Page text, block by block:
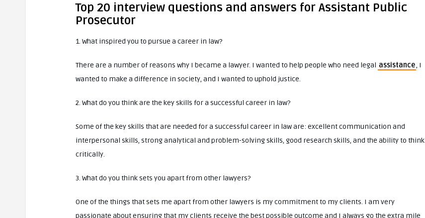
Top 20 interview questions and answers for Assistant Public
Prosecutor
1. What inspired you to pursue a career in law?
There are a number of reasons why I became a lawyer. I wanted to help people who need legal assistance, I
wanted to make a difference in society, and I wanted to uphold justice.
2. What do you think are the key skills for a successful career in law?
Some of the key skills that are needed for a successful career in law are: excellent communication and
interpersonal skills, strong analytical and problem-solving skills, good research skills, and the ability to think
critically.
3. What do you think sets you apart from other lawyers?
One of the things that sets me apart from other lawyers is my commitment to my clients. I am very
passionate about ensuring that my clients receive the best possible outcome and I always go the extra mile